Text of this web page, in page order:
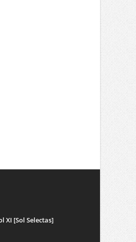
XI [Sol Selectas]